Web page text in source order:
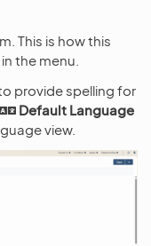
This is how this
the menu.
provide spelling for
Default Language
view.